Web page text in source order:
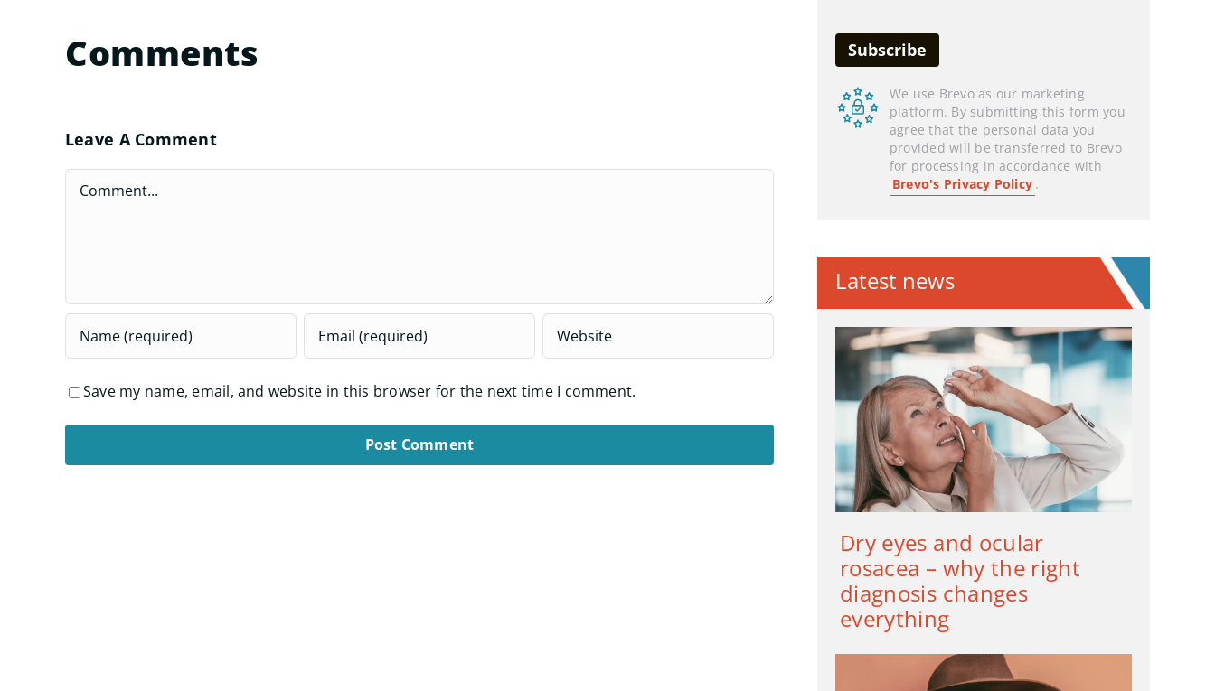
Comments
Leave A Comment
Comment
Save my name, email, and website in this browser for the next time I comment.
We use Brevo as our marketing
platform. By submitting this form you
agree that the personal data you
provided will be transferred to Brevo
for processing in accordance with
Brevo's Privacy Policy .
Latest news
Dry eyes and ocular
rosacea – why the right
diagnosis changes
everything